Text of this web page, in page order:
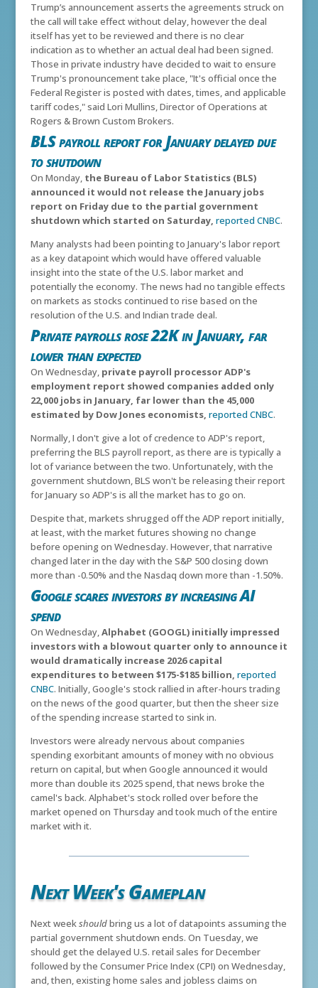
Trump’s announcement asserts the agreements struck on
the call will take effect without delay, however the deal
itself has yet to be reviewed and there is no clear
indication as to whether an actual deal had been signed.
Those in private industry have decided to wait to ensure
Trump's pronouncement take place, "It's official once the
Federal Register is posted with dates, times, and applicable
tariff codes," said Lori Mullins, Director of Operations at
Rogers & Brown Custom Brokers.
BLS payroll report for January delayed due
to shutdown
On Monday, the Bureau of Labor Statistics (BLS)
announced it would not release the January jobs
report on Friday due to the partial government
shutdown which started on Saturday, reported CNBC.
Many analysts had been pointing to January's labor report
as a key datapoint which would have offered valuable
insight into the state of the U.S. labor market and
potentially the economy. The news had no tangible effects
on markets as stocks continued to rise based on the
resolution of the U.S. and Indian trade deal.
Private payrolls rose 22K in January, far
lower than expected
On Wednesday, private payroll processor ADP's
employment report showed companies added only
22,000 jobs in January, far lower than the 45,000
estimated by Dow Jones economists, reported CNBC.
Normally, I don't give a lot of credence to ADP's report,
preferring the BLS payroll report, as there are is typically a
lot of variance between the two. Unfortunately, with the
government shutdown, BLS won't be releasing their report
for January so ADP's is all the market has to go on.
Despite that, markets shrugged off the ADP report initially,
at least, with the market futures showing no change
before opening on Wednesday. However, that narrative
changed later in the day with the S&P 500 closing down
more than -0.50% and the Nasdaq down more than -1.50%.
Google scares investors by increasing AI
spend
On Wednesday,Alphabet (GOOGL) initially impressed
investors with a blowout quarter only to announce it
would dramatically increase 2026 capital
expenditures to between $175-$185 billion, reported
CNBC. Initially, Google's stock rallied in after-hours trading
on the news of the good quarter, but then the sheer size
of the spending increase started to sink in.
Investors were already nervous about companies
spending exorbitant amounts of money with no obvious
return on capital, but when Google announced it would
more than double its 2025 spend, that news broke the
camel's back. Alphabet's stock rolled over before the
market opened on Thursday and took much of the entire
market with it.
Next Week's Gameplan
Next weekshouldbring us a lot of datapoints assuming the
partial government shutdown ends. On Tuesday, we
should get the delayed U.S. retail sales for December
followed by the Consumer Price Index (CPI) on Wednesday,
and, then, existing home sales and jobless claims on